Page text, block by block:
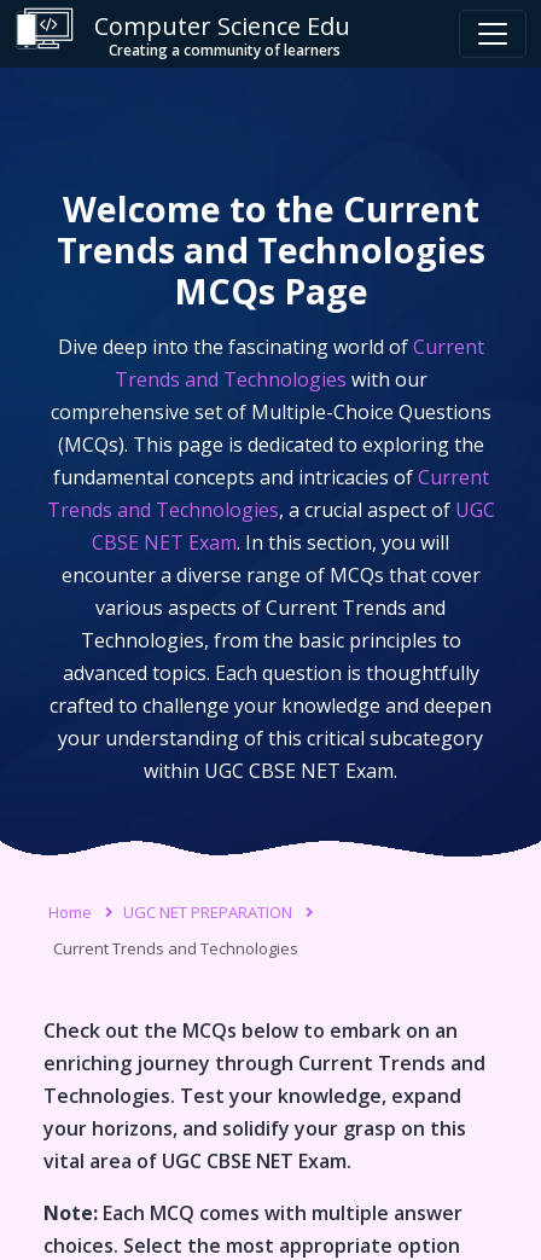
Computer Science Edu
Creating a community of learners
Welcome to the Current
Trends and Technologies
MCQs Page
Dive deep into the fascinating world ofCurrent
Trends and Technologies with our
comprehensive set of Multiple-Choice Questions
(MCQs). This page is dedicated to exploring the
fundamental concepts and intricacies ofCurrent
Trends and Technologies, a crucial aspect of UGC
CBSE NET Exam. In this section, you will
encounter a diverse range of MCQs that cover
various aspects ofCurrent Trends and
Technologies, from the basic principles to
advanced topics. Each question is thoughtfully
crafted to challenge your knowledge and deepen
your understanding of this critical subcategory
within UGC CBSE NET Exam.
Home
UGC NET PREPARATION
Current Trends and Technologies
Check out the MCQs below to embark on an
enriching journey through Current Trends and
Technologies. Test your knowledge, expand
your horizons, and solidify your grasp on this
vital area of UGC CBSE NET Exam.
Note: Each MCQ comes with multiple answer
choices. Select the most appropriate option